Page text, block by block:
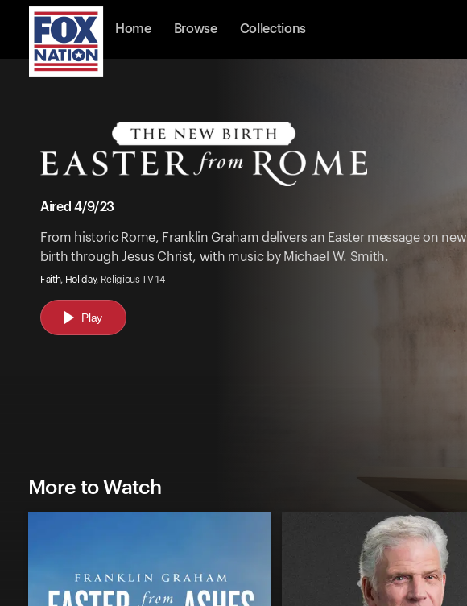
Home Browse Collections
Aired 4/9/23
From historic Rome, Franklin Graham delivers an Easter message on new
birth through Jesus Christ, with music by Michael W. Smith.
Faith, Holiday, Religious TV-14
Play
More to Watch